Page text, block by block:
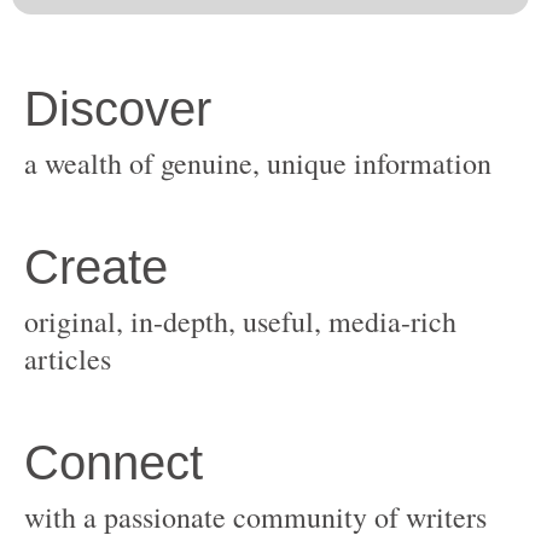
original, in-depth, useful, media-rich
with a passionate community of writers